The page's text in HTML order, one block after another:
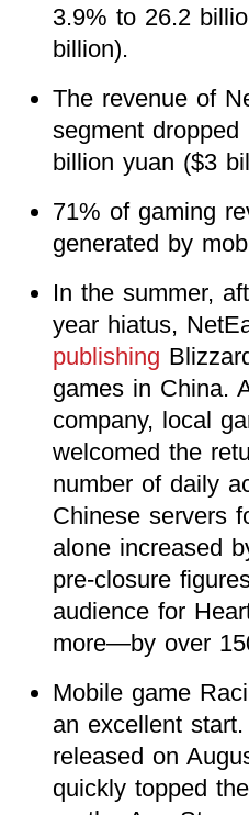
3.9% to 26.2
billion).
The revenue of
segment
billion yuan ($3
71% of gaming
generated by
In the summer,
year hiatus,
publishing
games in China.
company, local
welcomed the
number of daily
Chinese servers
alone increased
pre-closure
audience for
more—by over
Mobile game
an excellent
released on
quickly topped